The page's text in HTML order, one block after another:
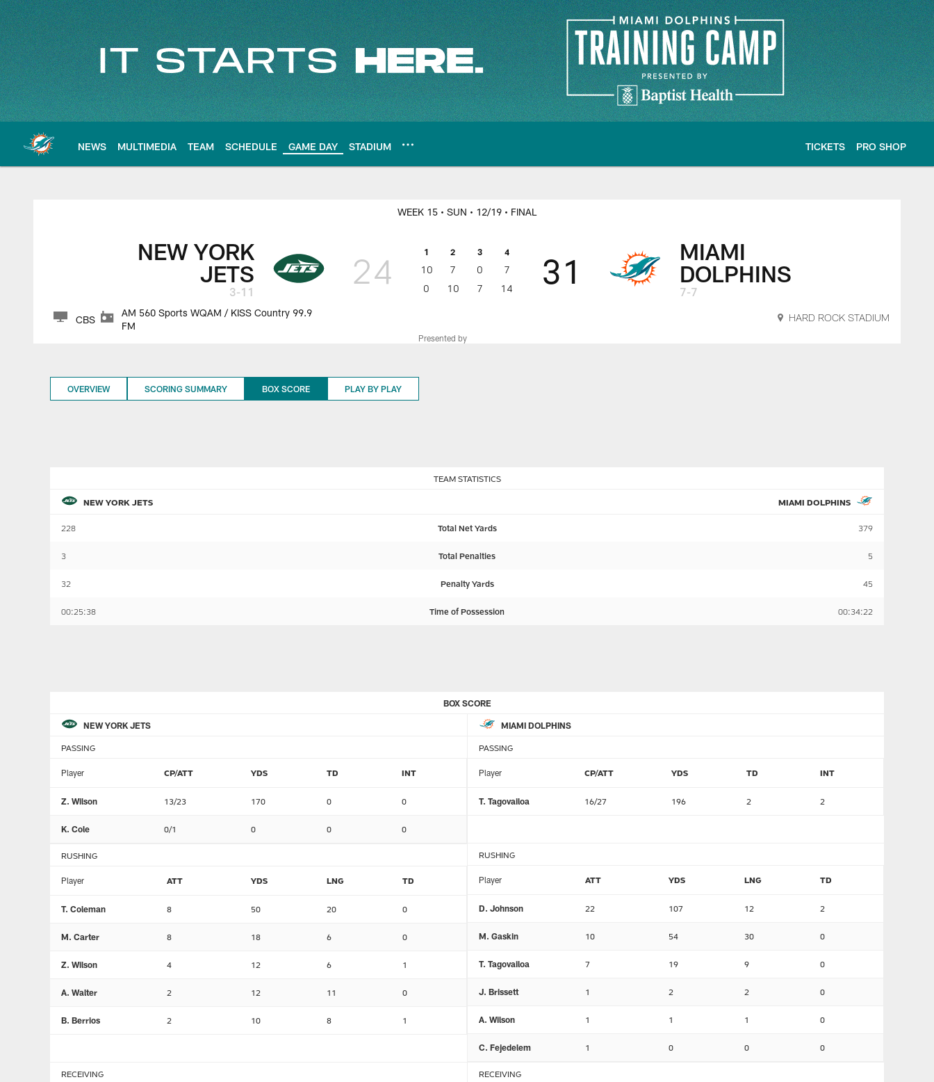
Skip
to
main
content
NEWS MULTIMEDIA TEAM SCHEDULE GAME DAY STADIUM TICKETS PRO SHOP
NEW YORK
JETS
3-11
WEEK 15 • SUN • 12/19 • FINAL
24 1 2 3 4
10 7 0
7
0
10 7 14 31
MIAMI
DOLPHINS
7-7
CBS
AM 560 Sports WQAM / KISS Country 99.9
FM
HARD ROCK STADIUM
Presented by
OVERVIEW SCORING SUMMARY BOX SCORE PLAY BY PLAY
TEAM STATISTICS
NEW YORK JETS MIAMI DOLPHINS
228 Total Net Yards 379
3 Total Penalties 5
32 Penalty Yards 45
00:25:38 Time of Possession 00:34:22
BOX SCORE
NEW YORK JETS MIAMI DOLPHINS
PASSING
Player CP/ATT YDS TD INT
Z. Wilson 13/23 170 0 0
K. Cole 0/1 0 0 0
RUSHING
Player ATT YDS LNG TD
T. Coleman 8 50 20 0
M. Carter 8 18 6 0
Z. Wilson 4 12 6 1
A. Walter 2 12 11 0
B. Berrios 2 10 8 1
RECEIVING
PASSING
Player CP/ATT YDS TD INT
T. Tagovailoa 16/27 196 2 2
RUSHING
Player ATT YDS LNG TD
D. Johnson 22 107 12 2
M. Gaskin 10 54 30 0
T. Tagovailoa 7 19 9 0
J. Brissett 1 2 2 0
A. Wilson 1 1 1 0
C. Fejedelem 1 0 0 0
RECEIVING